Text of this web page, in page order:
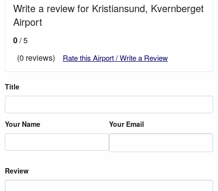
Write a review for Kristiansund, Kvernberget
Airport
0/ 5
(0 reviews)
Rate this Airport / Write a Review
Title
Your Name Your Email
Review